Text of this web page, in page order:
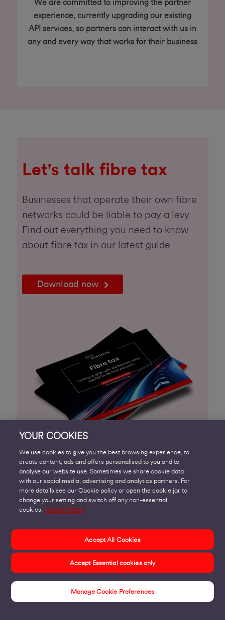
We are committed to improving the partner
experience, currently upgrading our existing
API services, so partners can interact with us in
any and every way that works for their business
Let's talk fibre tax
Businesses that operate their own fibre
networks could be liable to pay a levy.
Find out everything you need to know
about fibre tax in our latest guide.
Download now
Fancy working with us?
those specialising in areas
such as systems and network integration,
communications and IT services.
Typically, we partner with:
YOUR COOKIES
We use cookies to give you the best browsing experience, to
create content, ads and offers personalised to you and to
analyse our website use. Sometimes we share cookie data
with our social media, advertising and analytics partners. For
more details see our Cookie policy or open the cookie jar to
change your setting and switch off any non-essential
cookies.
Cookie Policy
Manage Cookie Preferences
Accept Essential cookies only
Accept All Cookies